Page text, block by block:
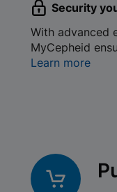
Security
With advanced
MyCepheid
Learn more